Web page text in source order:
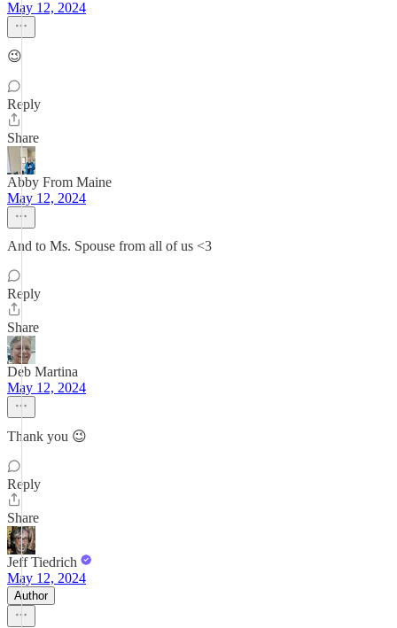
May 12, 2024
😉
Reply
Share
Abby From Maine
May 12, 2024
And to Ms. Spouse from all of us <3
Reply
Share
Deb Martina
May 12, 2024
Thank you 😉
Reply
Share
Jeff Tiedrich
May 12, 2024
Author